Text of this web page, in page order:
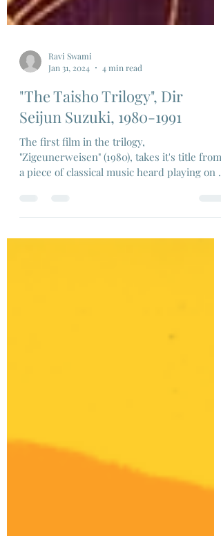
Ravi Swami
4 min read
"The Taisho Trilogy", Dir
Seijun Suzuki, 1980-1991
a piece of classical music heard playing on a